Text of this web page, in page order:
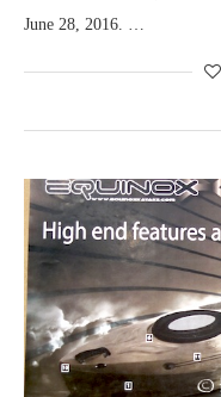
June 28, 2016. …